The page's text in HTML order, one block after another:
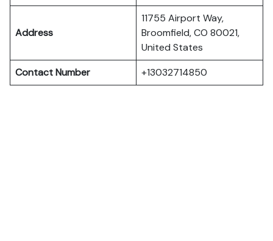
Address
11755 Airport Way,
Broomfield, CO 80021,
United States
Contact Number
+13032714850